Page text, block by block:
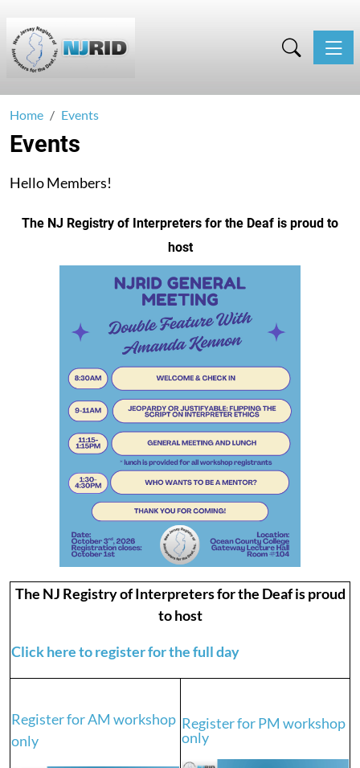
Home Events
Events
Hello Members!
The NJ Registry of Interpreters for the Deaf is proud to
host
The NJ Registry of Interpreters for the Deaf is proud
to host
Click here to register for the full day
Register for AM workshop
only
Register for PM workshop
only